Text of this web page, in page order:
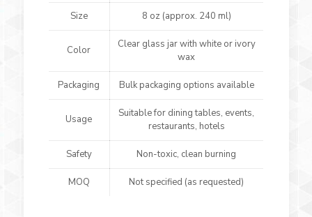
Size 8 oz (approx. 240 ml)
Color
Clear glass jar with white or ivory
wax
Packaging Bulk packaging options available
Usage
Suitable for dining tables, events,
restaurants, hotels
Safety Non-toxic, clean burning
MOQ Not specified (as requested)